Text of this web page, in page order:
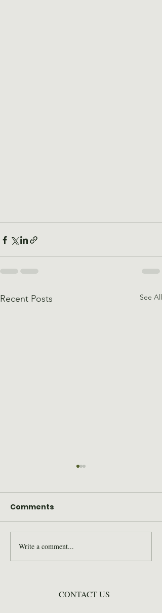
Recent Posts See All
2026 Wilderness Skills
Institute Recap
Comments
Write a comment...
CONTACT US